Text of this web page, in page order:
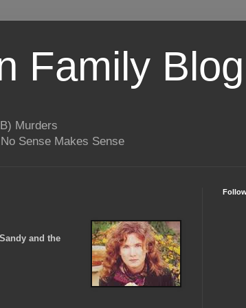
Family Blog
Murders
Sense Makes Sense
and the